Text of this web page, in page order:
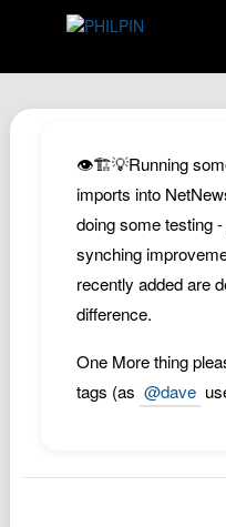
Archive
Replies
Search
SiteMap
Hub
Wiki
👁️🏗️💡Running
imports into
doing some testing
synching
recently added are
difference.
One More thing
tags (as @dave